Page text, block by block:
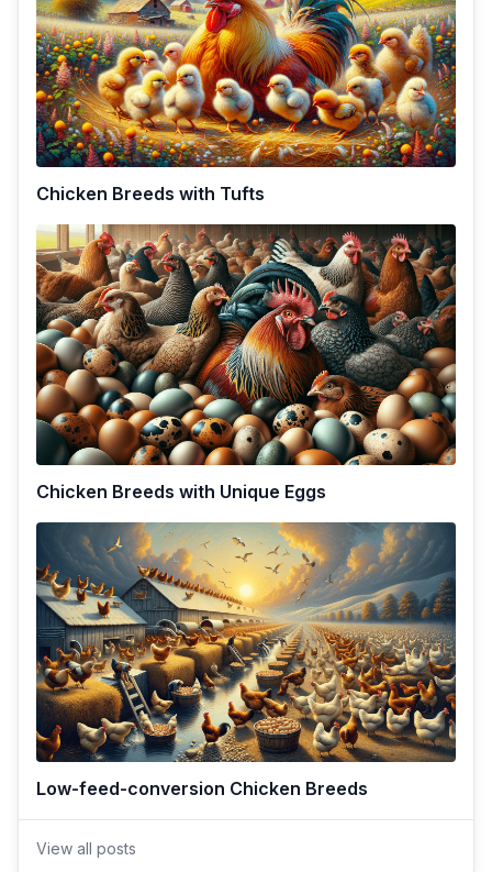
Chicken Breeds with Tufts
Chicken Breeds with Unique Eggs
Low-feed-conversion Chicken Breeds
View all posts